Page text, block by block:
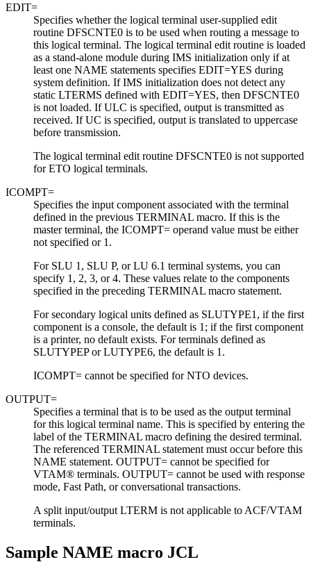
EDIT=
Specifies whether the logical terminal user-supplied edit
routine DFSCNTE0 is to be used when routing a message to
this logical terminal. The logical terminal edit routine is loaded
as a stand-alone module during IMS initialization only if at
least one NAME statements specifies EDIT=YES during
system definition. If IMS initialization does not detect any
static LTERMS defined with EDIT=YES, then DFSCNTE0
is not loaded. If ULC is specified, output is transmitted as
received. If UC is specified, output is translated to uppercase
before transmission.
The logical terminal edit routine DFSCNTE0 is not supported
for ETO logical terminals.
ICOMPT=
Specifies the input component associated with the terminal
defined in the previous TERMINAL macro. If this is the
master terminal, the ICOMPT= operand value must be either
not specified or 1.
For SLU 1, SLU P, or LU 6.1 terminal systems, you can
specify 1, 2, 3, or 4. These values relate to the components
specified in the preceding TERMINAL macro statement.
For secondary logical units defined as SLUTYPE1, if the first
component is a console, the default is 1; if the first component
is a printer, no default exists. For terminals defined as
SLUTYPEP or LUTYPE6, the default is 1.
ICOMPT= cannot be specified for NTO devices.
OUTPUT=
Specifies a terminal that is to be used as the output terminal
for this logical terminal name. This is specified by entering the
label of the TERMINAL macro defining the desired terminal.
The referenced TERMINAL statement must occur before this
NAME statement. OUTPUT= cannot be specified for
VTAM® terminals. OUTPUT= cannot be used with response
mode, Fast Path, or conversational transactions.
A split input/output LTERM is not applicable to ACF/VTAM
terminals.
Sample NAME macro JCL